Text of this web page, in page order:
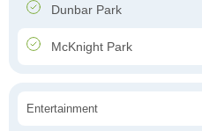
Dunbar Park
McKnight Park
Entertainment